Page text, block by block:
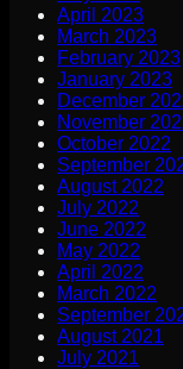
April 2023
March 2023
February 2023
January 2023
December
November
October 2022
September
August 2022
July 2022
June 2022
May 2022
April 2022
March 2022
September
August 2021
July 2021